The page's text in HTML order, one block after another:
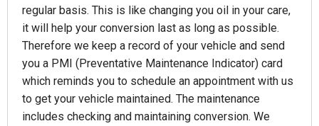
regular basis. This is like changing you oil in your care,
it will help your conversion last as long as possible.
Therefore we keep a record of your vehicle and send
you a PMI (Preventative Maintenance Indicator) card
which reminds you to schedule an appointment with us
to get your vehicle maintained. The maintenance
includes checking and maintaining conversion. We